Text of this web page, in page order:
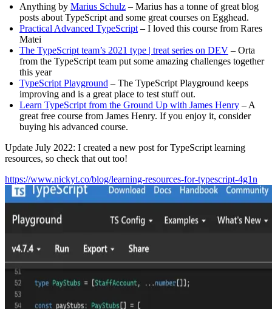
Anything by Marius Schulz – Marius has a tonne of great blog
posts about TypeScript and some great courses on Egghead.
Practical Advanced TypeScript – I loved this course from Rares
Matei
The TypeScript team’s 2021 type | treat series on DEV – Orta
from the TypeScript team put some amazing challenges together
this year
TypeScript Playground – The TypeScript Playground keeps
improving and is a great place to test stuff out.
Learn TypeScript from the Ground Up with James Henry – A
great free course from James Henry. If you enjoy it, consider
buying his advanced course.
Update July 2022: I created a new post for TypeScript learning
resources, so check that out too!
https://www.nickyt.co/blog/learning-resources-for-typescript-4g1n